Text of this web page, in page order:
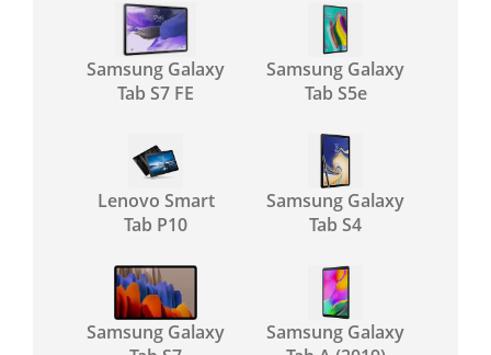
Samsung Galaxy
Tab S7 FE
Samsung Galaxy
Tab S5e
Lenovo Smart
Tab P10
Samsung Galaxy
Tab S4
Samsung Galaxy
Samsung Galaxy